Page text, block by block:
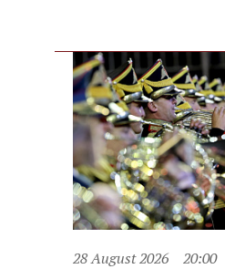
28 August 2026 20:00